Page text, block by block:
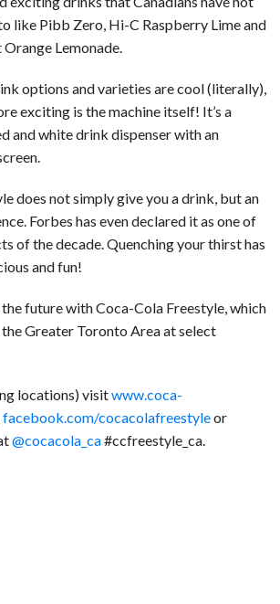
like Pibb Zero, Hi-C Raspberry Lime and
Lemonade.
options and varieties are cool (literally),
exciting is the machine itself! It’s a
and white drink dispenser with an
does not simply give you a drink, but an
Forbes has even declared it as one of
of the decade. Quenching your thirst has
and fun!
future with Coca-Cola Freestyle, which
Greater Toronto Area at select
locations) visitwww.coca-
facebook.com/cocacolafreestyleor
@cocacola_ca#ccfreestyle_ca.